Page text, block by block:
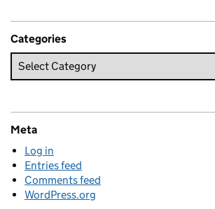
Categories
Meta
Log in
Entries feed
Comments feed
WordPress.org